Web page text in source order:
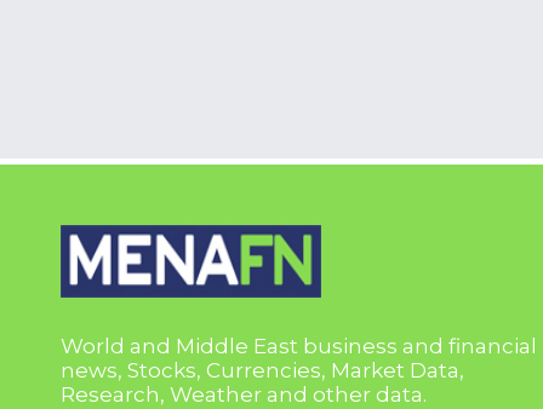
World and Middle East business and financial
news, Stocks, Currencies, Market Data,
Research, Weather and other data.